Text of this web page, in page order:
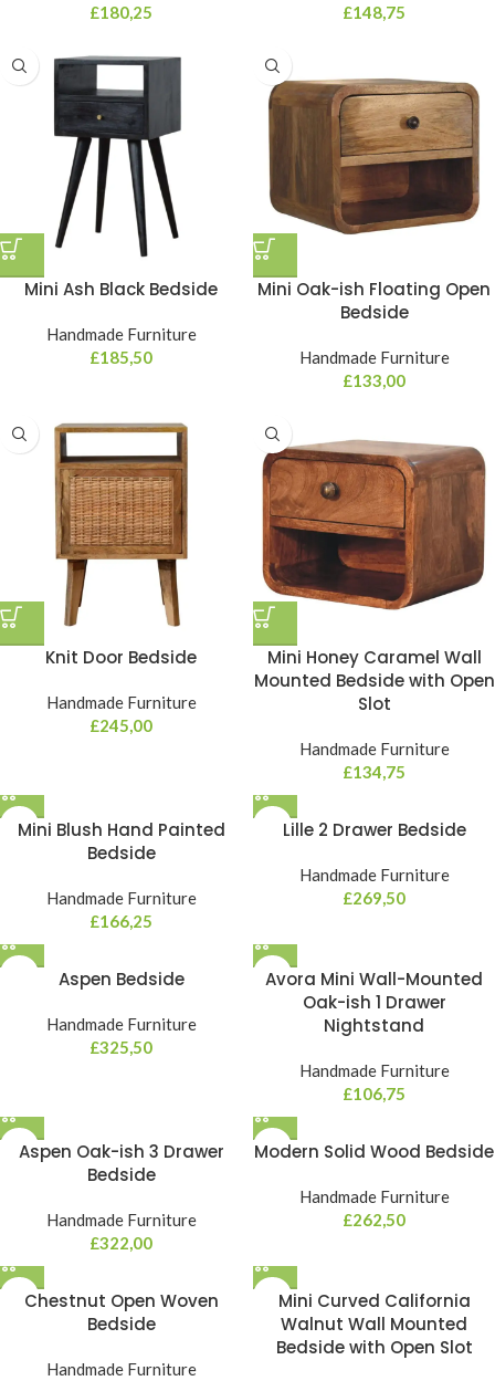
£180,25
£148,75
Mini Ash Black Bedside
Handmade Furniture
£185,50
Mini Oak-ish Floating Open
Bedside
Handmade Furniture
£133,00
Knit Door Bedside
Handmade Furniture
£245,00
Mini Honey Caramel Wall
Mounted Bedside with Open
Slot
Handmade Furniture
£134,75
Mini Blush Hand Painted
Bedside
Handmade Furniture
£166,25
Lille 2 Drawer Bedside
Handmade Furniture
£269,50
Aspen Bedside
Handmade Furniture
£325,50
Avora Mini Wall-Mounted
Oak-ish 1 Drawer
Nightstand
Handmade Furniture
£106,75
Aspen Oak-ish 3 Drawer
Bedside
Handmade Furniture
£322,00
Modern Solid Wood Bedside
Handmade Furniture
£262,50
Chestnut Open Woven
Bedside
Handmade Furniture
Mini Curved California
Walnut Wall Mounted
Bedside with Open Slot